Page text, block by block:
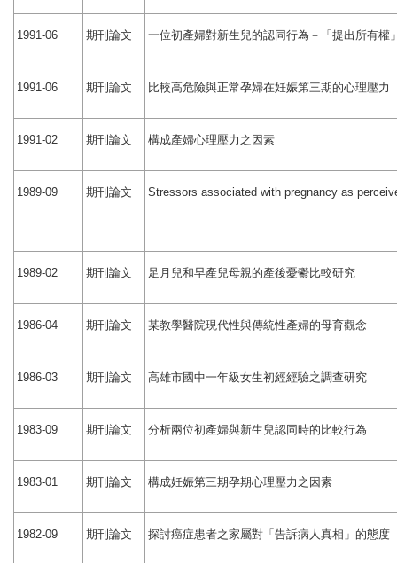
1991-06 期刊論文 一位初產婦對新生兒的認同行為－「提出所有權
1991-06 期刊論文 比較高危險與正常孕婦在妊娠第三期的心理壓力
1991-02 期刊論文 構成產婦心理壓力之因素
1989-09 期刊論文 Stressors associated with pregnancy as
1989-02 期刊論文 足月兒和早產兒母親的產後憂鬱比較研究
1986-04 期刊論文 某教學醫院現代性與傳統性產婦的母育觀念
1986-03 期刊論文 高雄市國中一年級女生初經經驗之調查研究
1983-09 期刊論文 分析兩位初產婦與新生兒認同時的比較行為
1983-01 期刊論文 構成妊娠第三期孕期心理壓力之因素
1982-09 期刊論文 探討癌症患者之家屬對「告訴病人真相」的態度